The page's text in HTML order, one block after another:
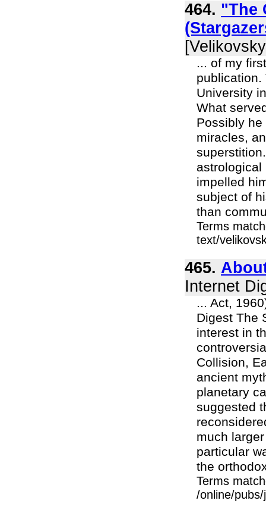
464. "The
... of my
publication.
University
What
Possibly
miracles,
astrological
impelled
subject of
than
Terms
text/
465.
Internet
... Act,
Digest The
interest in
Collision,
ancient
planetary
suggested
much
particular
the
Terms
/online/